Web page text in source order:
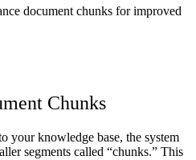
document chunks for improved
Chunks
your knowledge base, the system
segments called “chunks.” This